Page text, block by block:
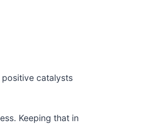
catalysts
Keeping that in